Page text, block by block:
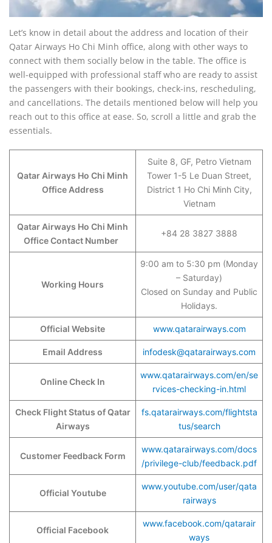
Let’s know in detail about the address and location of their
Qatar Airways Ho Chi Minh office, along with other ways to
connect with them socially below in the table. The office is
well-equipped with professional staff who are ready to assist
the passengers with their bookings, check-ins, rescheduling,
and cancellations. The details mentioned below will help you
reach out to this office at ease. So, scroll a little and grab the
essentials.
Qatar Airways Ho Chi Minh
Office Address
Suite 8, GF, Petro Vietnam
Tower 1-5 Le Duan Street,
District 1 Ho Chi Minh City,
Vietnam
Qatar Airways Ho Chi Minh
Office Contact Number
+84 28 3827 3888
Working Hours
9:00 am to 5:30 pm (Monday
– Saturday)
Closed on Sunday and Public
Holidays.
Official Website www.qatarairways.com
Email Address infodesk@qatarairways.com
Online Check In
www.qatarairways.com/en/se
rvices-checking-in.html
Check Flight Status of Qatar
Airways
fs.qatarairways.com/flightsta
tus/search
Customer Feedback Form
www.qatarairways.com/docs
/privilege-club/feedback.pdf
Official Youtube
www.youtube.com/user/qata
rairways
Official Facebook
www.facebook.com/qatarair
ways